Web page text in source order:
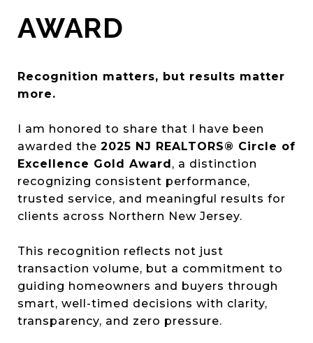
AWARD
Recognition matters, but results matter
more.
I am honored to share that I have been
awarded the 2025 NJ REALTORS® Circle of
Excellence Gold Award, a distinction
recognizing consistent performance,
trusted service, and meaningful results for
clients across Northern New Jersey.
This recognition reflects not just
transaction volume, but a commitment to
guiding homeowners and buyers through
smart, well-timed decisions with clarity,
transparency, and zero pressure.